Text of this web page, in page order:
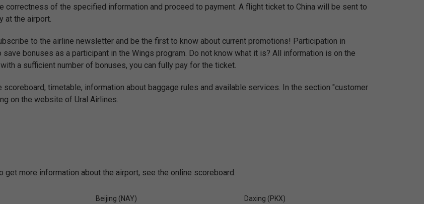
correctness of the specified information and proceed to payment. A flight ticket to China will be sent to
at the airport.
to the airline newsletter and be the first to know about current promotions! Participation in
bonuses as a participant in the Wings program. Do not know what it is? All information is on the
a sufficient number of bonuses, you can fully pay for the ticket.
timetable, information about baggage rules and available services. In the section "customer
on the website of Ural Airlines.
more information about the airport, see the online scoreboard.
Beijing (NAY) Daxing (PKX)